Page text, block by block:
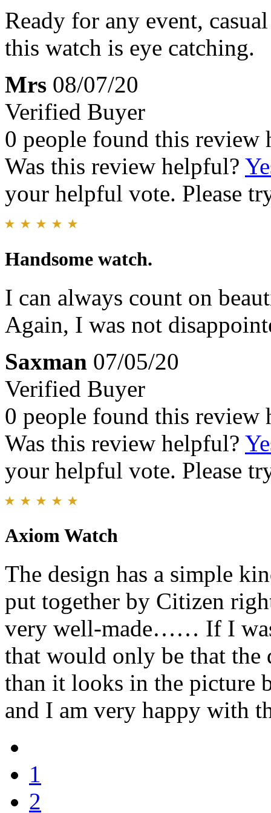
Ready for any event,
this watch is eye catching.
Mrs 08/07/20
Verified Buyer
0 people found this review
Was this review helpful?
your helpful vote. Please
Handsome watch.
I can always count on
Again, I was not
Saxman 07/05/20
Verified Buyer
0 people found this review
Was this review helpful?
your helpful vote. Please
Axiom Watch
The design has a simple
put together by Citizen
very well-made…… If I
that would only be that the
than it looks in the picture
and I am very happy with
1
2